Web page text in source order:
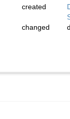
created
changed